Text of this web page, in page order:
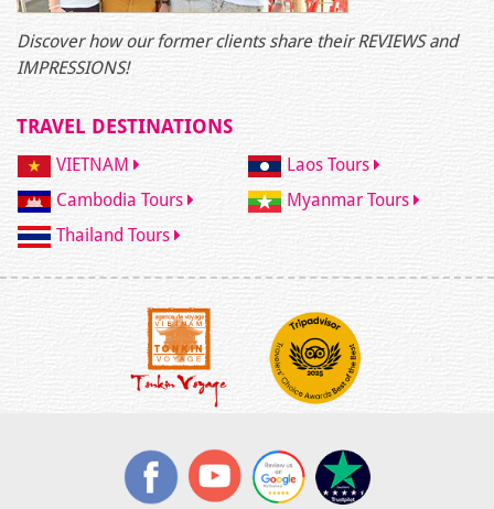
Discover how our former clients share their REVIEWS and
IMPRESSIONS!
TRAVEL DESTINATIONS
VIETNAM
Laos Tours
Cambodia Tours
Myanmar Tours
Thailand Tours